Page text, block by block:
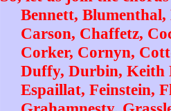
Bennett,
Carson, Chaffetz,
Corker, Cornyn,
Duffy, Durbin, Keith
Espaillat, Feinstein,